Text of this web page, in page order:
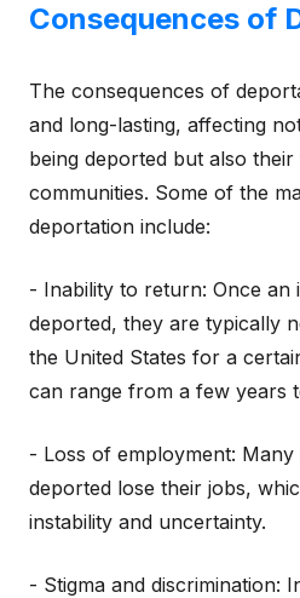
Consequences of
The consequences of
and long-lasting, affecting
being deported but also their
communities. Some of the
deportation include:
- Inability to return: Once an
deported, they are typically
the United States for a
can range from a few years
- Loss of employment: Many
deported lose their jobs,
instability and uncertainty.
- Stigma and discrimination: